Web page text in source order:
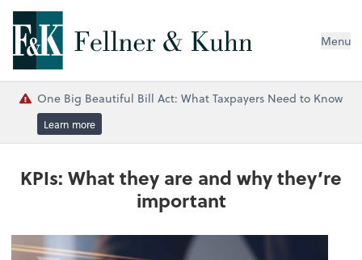
Menu
One Big Beautiful Bill Act: What Taxpayers Need to Know
Learn more
KPIs: What they are and why they’re
important